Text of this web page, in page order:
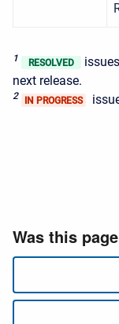
1 RESOLVED
next release.
2 IN PROGRESS